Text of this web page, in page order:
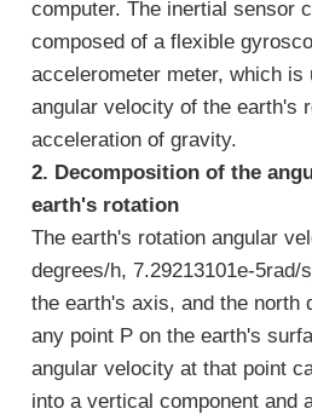
computer. The inertial sensor
composed of a flexible
accelerometer meter, which is
angular velocity of the earth's
acceleration of gravity.
2. Decomposition of the
earth's rotation
The earth's rotation angular
degrees/h, 7.29213101e-
the earth's axis, and the north
any point P on the earth's
angular velocity at that point
into a vertical component and